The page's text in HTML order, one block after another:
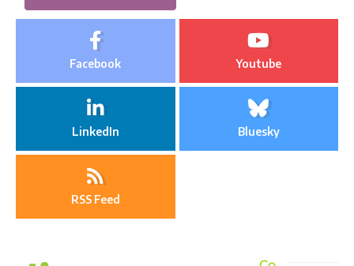
Facebook Youtube
LinkedIn Bluesky
RSS Feed